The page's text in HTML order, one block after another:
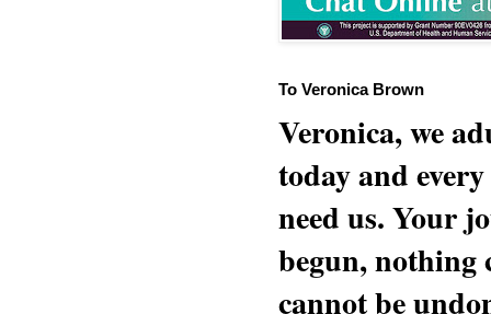
To Veronica Brown
Veronica, we
today and
need us. Your
begun, nothing
cannot be